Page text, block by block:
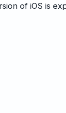
of iOS is